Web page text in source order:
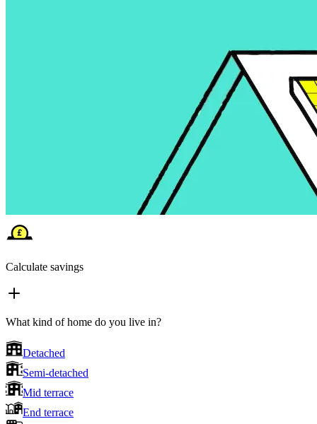
Calculate savings
What kind of home do you live in?
Detached
Semi-detached
Mid terrace
End terrace